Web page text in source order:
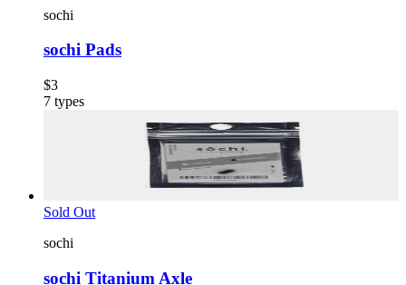
sochi
sochi Pads
$3
7 types
Sold Out
sochi
sochi Titanium Axle